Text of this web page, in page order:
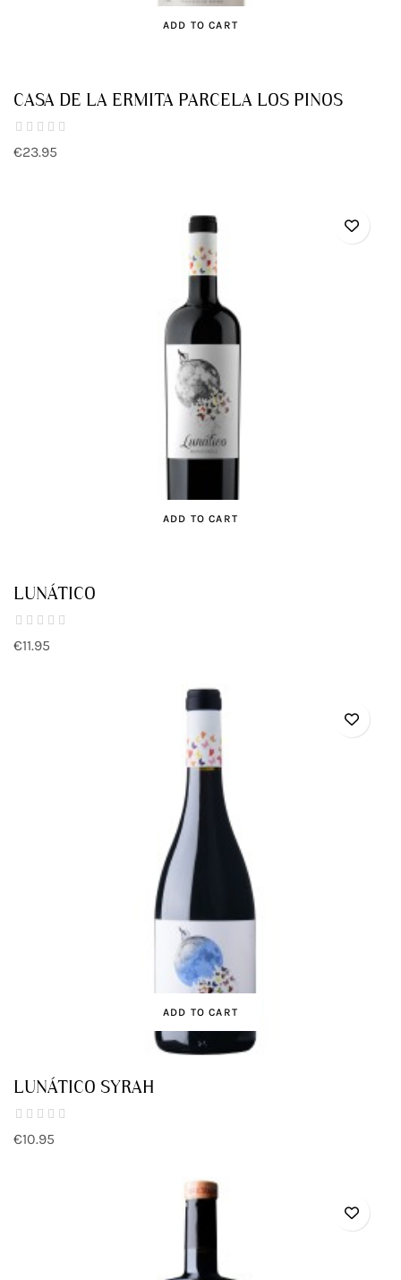
ADD TO CART
CASA DE LA ERMITA PARCELA LOS PINOS
€23.95
ADD TO CART
LUNÁTICO
€11.95
ADD TO CART
LUNÁTICO SYRAH
€10.95